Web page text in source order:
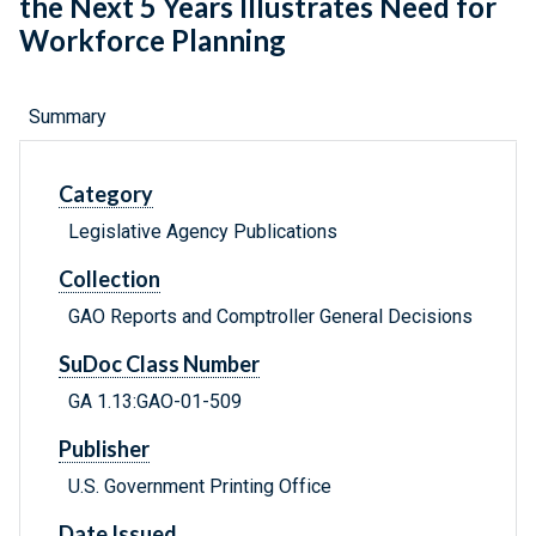
the Next 5 Years Illustrates Need for
Workforce Planning
Summary
Category
Legislative Agency Publications
Collection
GAO Reports and Comptroller General Decisions
SuDoc Class Number
GA 1.13:GAO-01-509
Publisher
U.S. Government Printing Office